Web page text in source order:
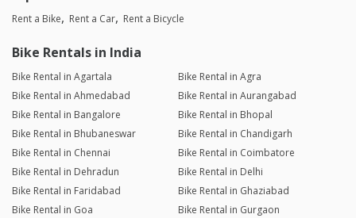
Rent a Bike Rent a Car Rent a Bicycle
Bike Rentals in India
Bike Rental in Agartala
Bike Rental in Agra
Bike Rental in Ahmedabad
Bike Rental in Aurangabad
Bike Rental in Bangalore
Bike Rental in Bhopal
Bike Rental in Bhubaneswar
Bike Rental in Chandigarh
Bike Rental in Chennai
Bike Rental in Coimbatore
Bike Rental in Dehradun
Bike Rental in Delhi
Bike Rental in Faridabad
Bike Rental in Ghaziabad
Bike Rental in Goa
Bike Rental in Gurgaon